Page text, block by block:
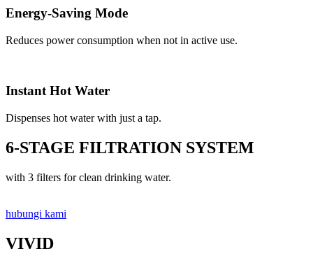
Energy-Saving Mode
Reduces power consumption when not in active use.
Instant Hot Water
Dispenses hot water with just a tap.
6-STAGE FILTRATION SYSTEM
with 3 filters for clean drinking water.
hubungi kami
VIVID